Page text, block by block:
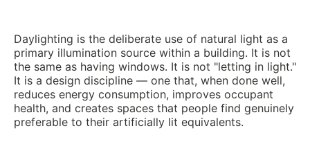
Daylighting is the deliberate use of natural light as a
primary illumination source within a building. It is not
the same as having windows. It is not "letting in light."
It is a design discipline — one that, when done well,
reduces energy consumption, improves occupant
health, and creates spaces that people find genuinely
preferable to their artificially lit equivalents.